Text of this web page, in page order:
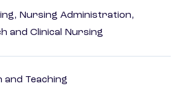
Nursing Administration,
and Clinical Nursing
and Teaching